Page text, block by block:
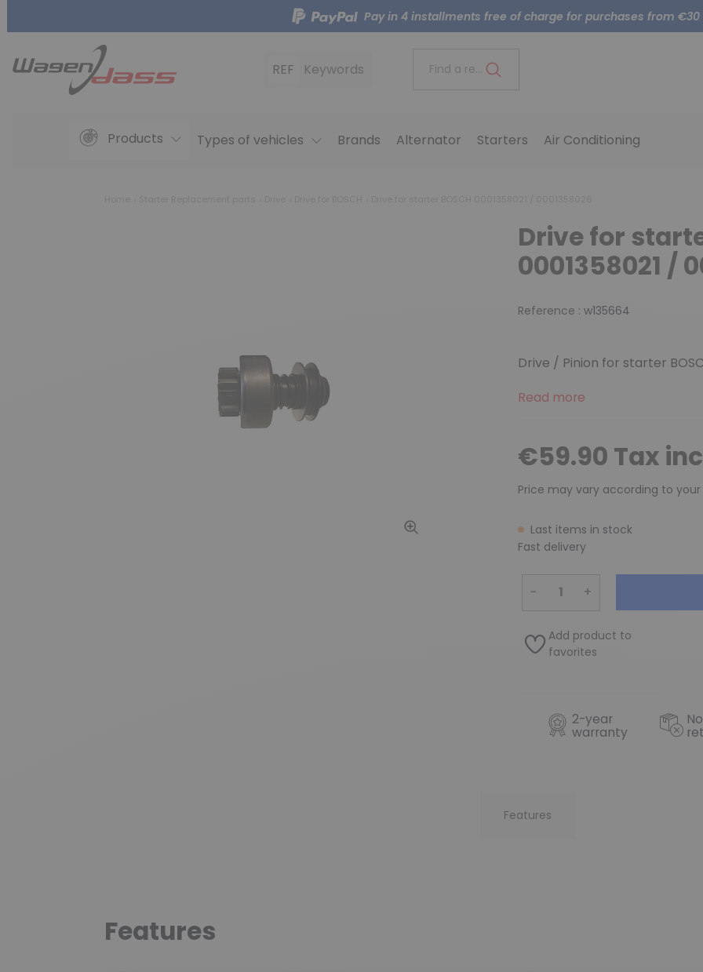
Pay in 4 installments free of charge for purchases from
REF Keywords Find a reference..
Products Types of vehicles Brands Alternator Starters Air Conditioning
Drive for
0001358021 /
Reference : w135664
Drive / Pinion for starter
Read more
€59.90 Tax
Price may vary according to your
Last items in stock
Fast delivery
− +
Add product to
favorites
2-year
warranty
Features
Features